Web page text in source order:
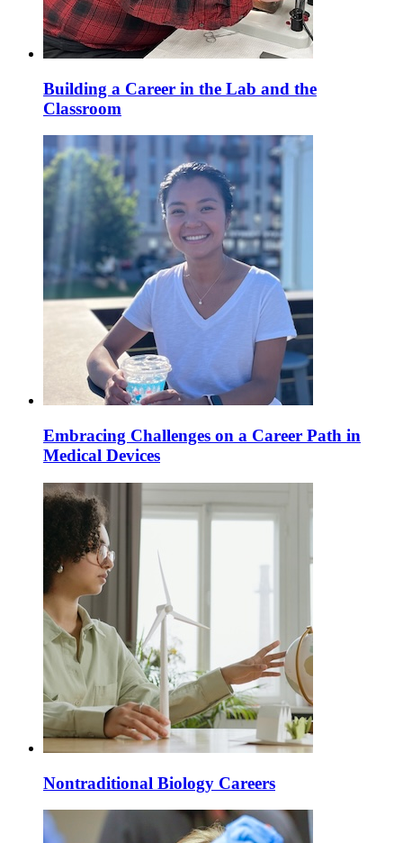
Building a Career in the Lab and the
Classroom
Embracing Challenges on a Career Path in
Medical Devices
Nontraditional Biology Careers